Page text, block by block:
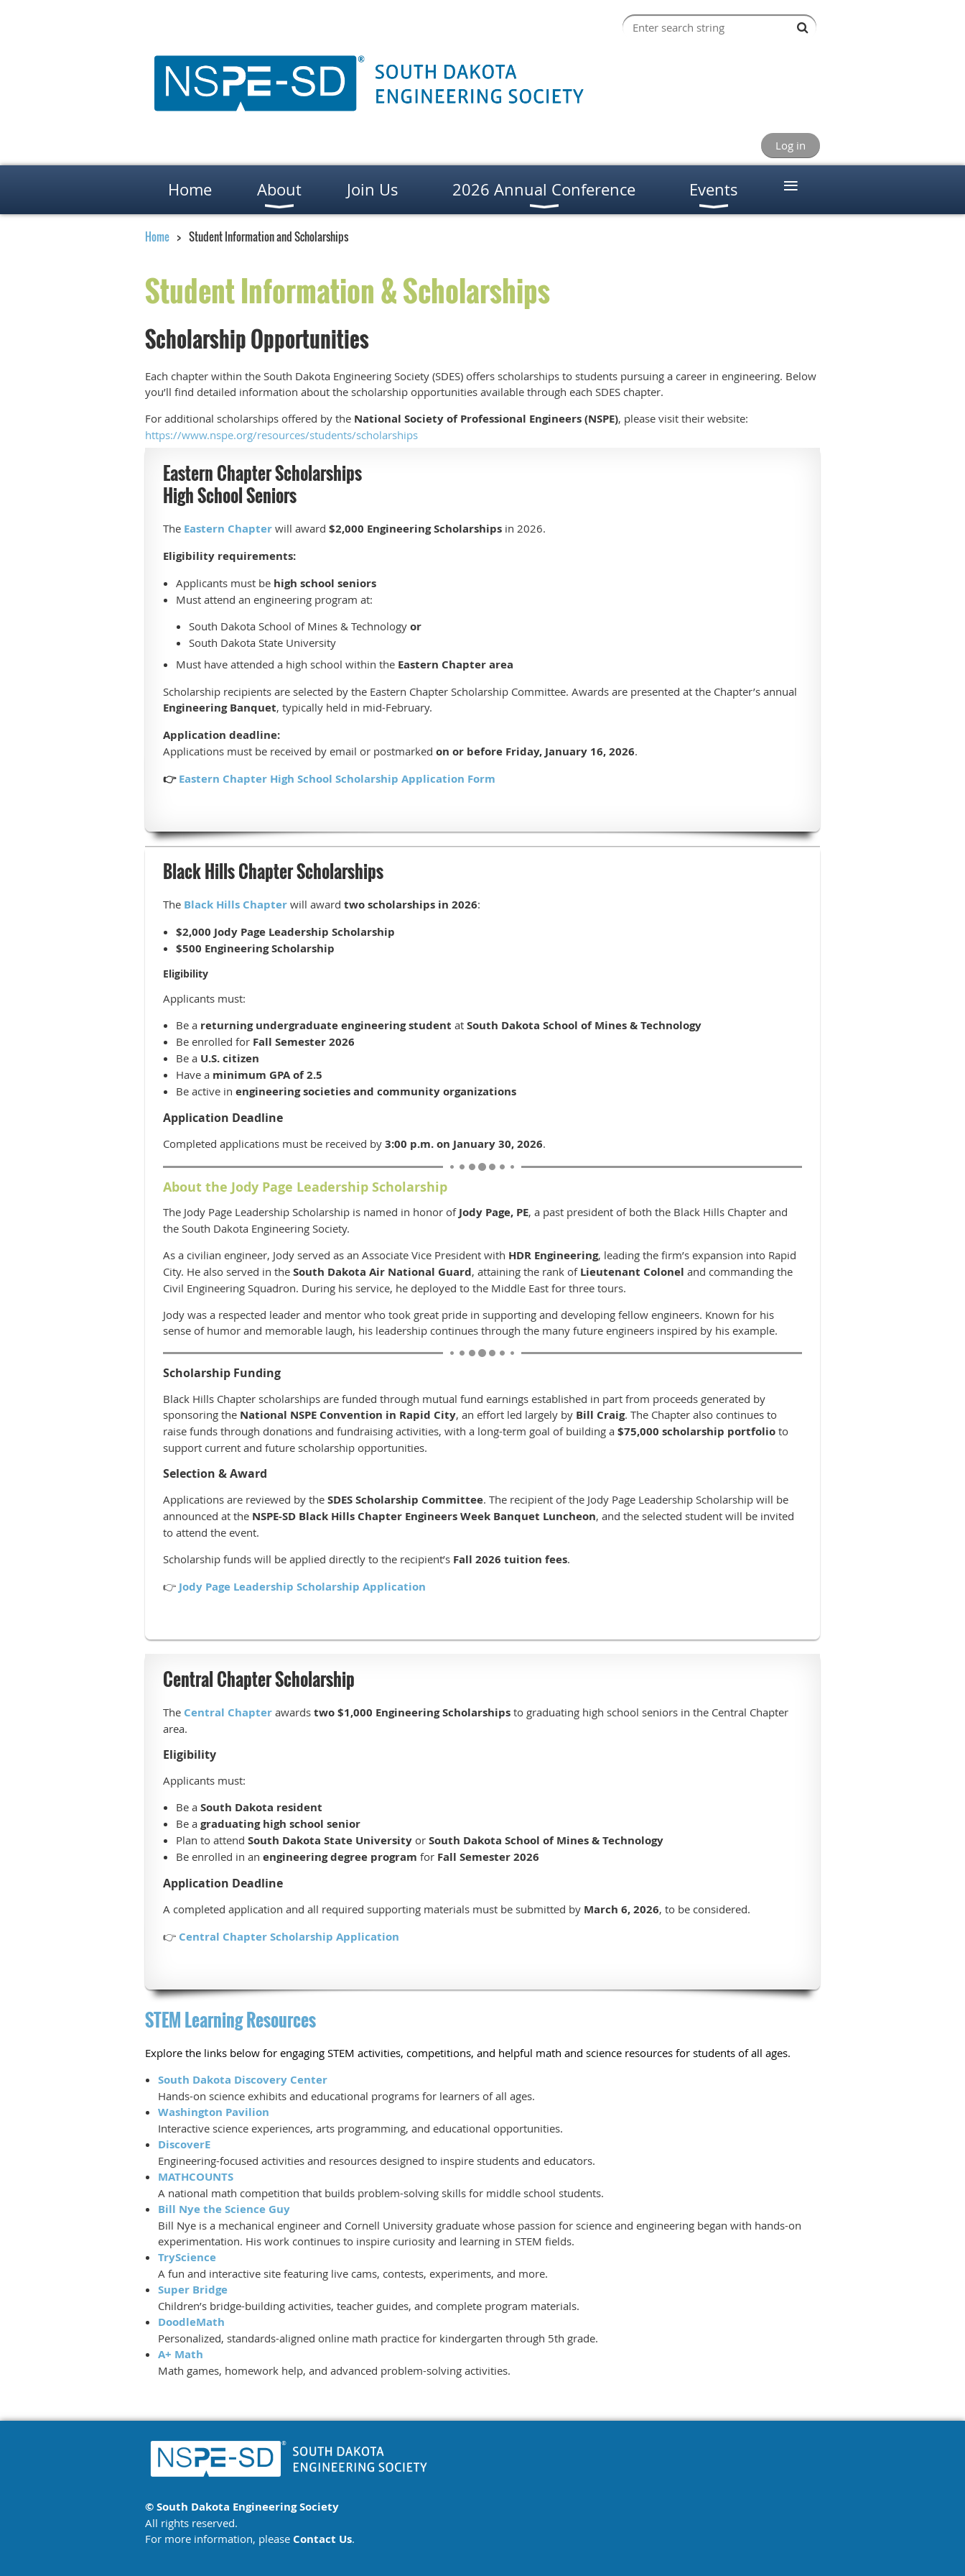
Log in
Home About Join Us 2026 Annual Conference Events ≡
Home Student Information and Scholarships
Student Information & Scholarships
Scholarship Opportunities
Each chapter within the South Dakota Engineering Society (SDES) offers scholarships to students pursuing a career in engineering. Below
you’ll find detailed information about the scholarship opportunities available through each SDES chapter.
For additional scholarships offered by the National Society of Professional Engineers (NSPE), please visit their website:
https://www.nspe.org/resources/students/scholarships
Eastern Chapter Scholarships
High School Seniors
The Eastern Chapter will award $2,000 Engineering Scholarships in 2026.
Eligibility requirements:
Applicants must be high school seniors
Must attend an engineering program at:
South Dakota School of Mines & Technology or
South Dakota State University
Must have attended a high school within the Eastern Chapter area
Scholarship recipients are selected by the Eastern Chapter Scholarship Committee. Awards are presented at the Chapter’s annual
Engineering Banquet, typically held in mid-February.
Application deadline:
Applications must be received by email or postmarked on or before Friday, January 16, 2026.
👉Eastern Chapter High School Scholarship Application Form
Black Hills Chapter Scholarships
The Black Hills Chapter will award two scholarships in 2026:
$2,000 Jody Page Leadership Scholarship
$500 Engineering Scholarship
Eligibility
Applicants must:
Be a returning undergraduate engineering student at South Dakota School of Mines & Technology
Be enrolled for Fall Semester 2026
Be a U.S. citizen
Have a minimum GPA of 2.5
Be active in engineering societies and community organizations
Application Deadline
Completed applications must be received by 3:00 p.m. on January 30, 2026.
About the Jody Page Leadership Scholarship
The Jody Page Leadership Scholarship is named in honor of Jody Page, PE, a past president of both the Black Hills Chapter and
the South Dakota Engineering Society.
As a civilian engineer, Jody served as an Associate Vice President with HDR Engineering, leading the firm’s expansion into Rapid
City. He also served in the South Dakota Air National Guard, attaining the rank of Lieutenant Colonel and commanding the
Civil Engineering Squadron. During his service, he deployed to the Middle East for three tours.
Jody was a respected leader and mentor who took great pride in supporting and developing fellow engineers. Known for his
sense of humor and memorable laugh, his leadership continues through the many future engineers inspired by his example.
Scholarship Funding
Black Hills Chapter scholarships are funded through mutual fund earnings established in part from proceeds generated by
sponsoring the National NSPE Convention in Rapid City, an effort led largely by Bill Craig. The Chapter also continues to
raise funds through donations and fundraising activities, with a long-term goal of building a $75,000 scholarship portfolio to
support current and future scholarship opportunities.
Selection & Award
Applications are reviewed by the SDES Scholarship Committee. The recipient of the Jody Page Leadership Scholarship will be
announced at the NSPE-SD Black Hills Chapter Engineers Week Banquet Luncheon, and the selected student will be invited
to attend the event.
Scholarship funds will be applied directly to the recipient’s Fall 2026 tuition fees.
👉 Jody Page Leadership Scholarship Application
Central Chapter Scholarship
The Central Chapter awards two $1,000 Engineering Scholarships to graduating high school seniors in the Central Chapter
area.
Eligibility
Applicants must:
Be a South Dakota resident
Be a graduating high school senior
Plan to attend South Dakota State University or South Dakota School of Mines & Technology
Be enrolled in an engineering degree program for Fall Semester 2026
Application Deadline
A completed application and all required supporting materials must be submitted by March 6, 2026, to be considered.
👉 Central Chapter Scholarship Application
STEM Learning Resources
Explore the links below for engaging STEM activities, competitions, and helpful math and science resources for students of all ages.
South Dakota Discovery Center
Hands-on science exhibits and educational programs for learners of all ages.
Washington Pavilion
Interactive science experiences, arts programming, and educational opportunities.
DiscoverE
Engineering-focused activities and resources designed to inspire students and educators.
MATHCOUNTS
A national math competition that builds problem-solving skills for middle school students.
Bill Nye the Science Guy
Bill Nye is a mechanical engineer and Cornell University graduate whose passion for science and engineering began with hands-on
experimentation. His work continues to inspire curiosity and learning in STEM fields.
TryScience
A fun and interactive site featuring live cams, contests, experiments, and more.
Super Bridge
Children’s bridge-building activities, teacher guides, and complete program materials.
DoodleMath
Personalized, standards-aligned online math practice for kindergarten through 5th grade.
A+ Math
Math games, homework help, and advanced problem-solving activities.
© South Dakota Engineering Society
All rights reserved.
For more information, please Contact Us.